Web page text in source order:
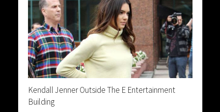
Kendall Jenner Outside The E Entertainment
Building